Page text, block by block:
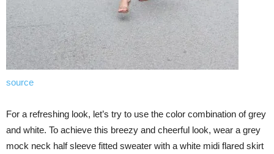
source
For a refreshing look, let’s try to use the color combination of grey
and white. To achieve this breezy and cheerful look, wear a grey
mock neck half sleeve fitted sweater with a white midi flared skirt